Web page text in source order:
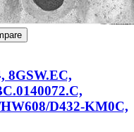
8GSW.EC,
D432-KM0C,